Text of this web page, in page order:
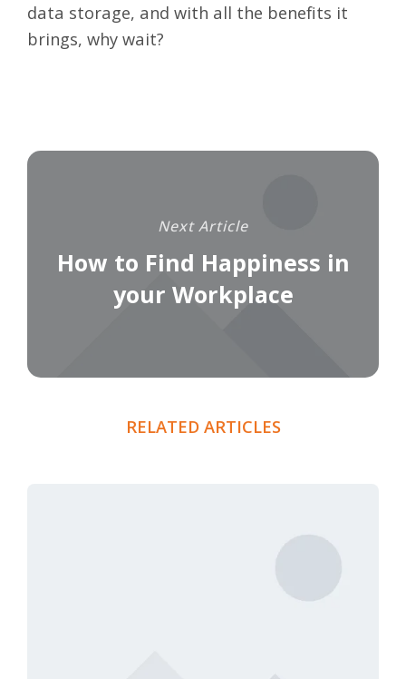
data storage, and with all the benefits it
brings, why wait?
Next Article
How to Find Happiness in
your Workplace
RELATED ARTICLES